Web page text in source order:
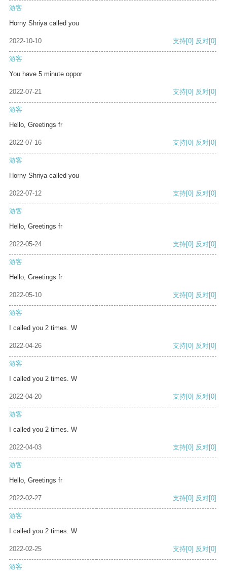
游客
Horny Shriya called you
2022-10-10 支持[0] 反对[0]
游客
You have 5 minute oppor
2022-07-21 支持[0] 反对[0]
游客
Hello, Greetings fr
2022-07-16 支持[0] 反对[0]
游客
Horny Shriya called you
2022-07-12 支持[0] 反对[0]
游客
Hello, Greetings fr
2022-05-24 支持[0] 反对[0]
游客
Hello, Greetings fr
2022-05-10 支持[0] 反对[0]
游客
I called you 2 times. W
2022-04-26 支持[0] 反对[0]
游客
I called you 2 times. W
2022-04-20 支持[0] 反对[0]
游客
I called you 2 times. W
2022-04-03 支持[0] 反对[0]
游客
Hello, Greetings fr
2022-02-27 支持[0] 反对[0]
游客
I called you 2 times. W
2022-02-25 支持[0] 反对[0]
游客